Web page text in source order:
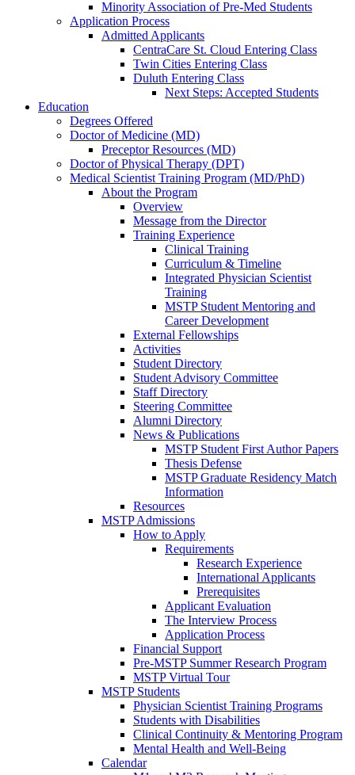
Minority Association of Pre-Med Students
Application Process
Admitted Applicants
CentraCare St. Cloud Entering Class
Twin Cities Entering Class
Duluth Entering Class
Next Steps: Accepted Students
Education
Degrees Offered
Doctor of Medicine (MD)
Preceptor Resources (MD)
Doctor of Physical Therapy (DPT)
Medical Scientist Training Program (MD/PhD)
About the Program
Overview
Message from the Director
Training Experience
Clinical Training
Curriculum & Timeline
Integrated Physician Scientist
Training
MSTP Student Mentoring and
Career Development
External Fellowships
Activities
Student Directory
Student Advisory Committee
Staff Directory
Steering Committee
Alumni Directory
News & Publications
MSTP Student First Author Papers
Thesis Defense
MSTP Graduate Residency Match
Information
Resources
MSTP Admissions
How to Apply
Requirements
Research Experience
International Applicants
Prerequisites
Applicant Evaluation
The Interview Process
Application Process
Financial Support
Pre-MSTP Summer Research Program
MSTP Virtual Tour
MSTP Students
Physician Scientist Training Programs
Students with Disabilities
Clinical Continuity & Mentoring Program
Mental Health and Well-Being
Calendar